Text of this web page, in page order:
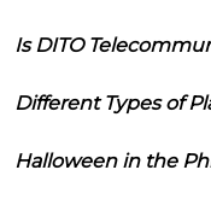
Is DITO
Different Types of
Halloween in the